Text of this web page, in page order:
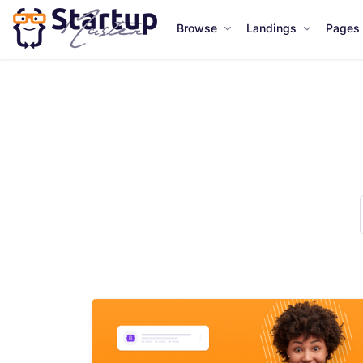
Browse Landings Pages